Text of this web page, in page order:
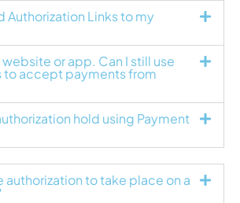
Authorization Links to my
website or app. Can I still use
to accept payments from
hold using Payment
authorization to take place on a